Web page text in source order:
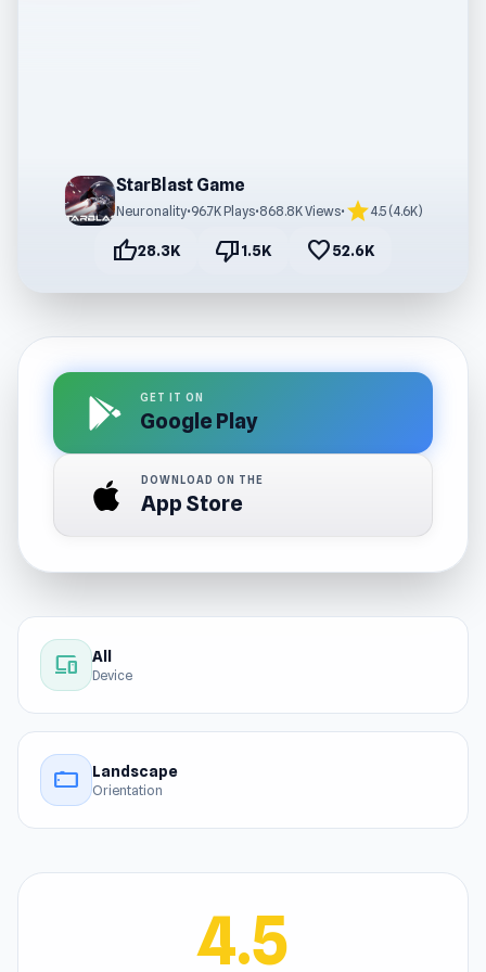
StarBlast Game
Neuronality•96.7K Plays•868.8K Views• star4.5 (4.6K)
thumb_up28.3K thumb_down1.5K favorite52.6K
GET IT ON
Google Play
DOWNLOAD ON THE
App Store
devices All
Device
stay_current_landscape Landscape
Orientation
4.5